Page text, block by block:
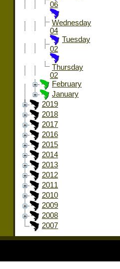
06
Wednesday
04
Tuesday
02
Thursday
02
February
January
2019
2018
2017
2016
2015
2014
2013
2012
2011
2010
2009
2008
2007